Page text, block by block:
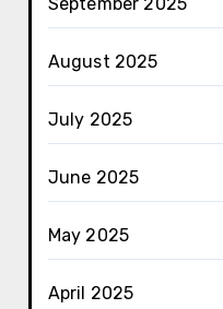
August 2025
July 2025
June 2025
May 2025
April 2025